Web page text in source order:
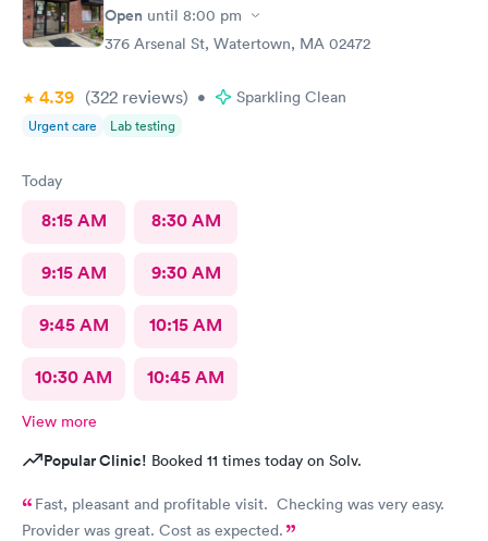
Open until 8:00 pm
376 Arsenal St, Watertown, MA 02472
4.39 (322 reviews) • Sparkling Clean
Urgent care Lab testing
Today
8:15 AM 8:30 AM
9:15 AM 9:30 AM
9:45 AM 10:15 AM
10:30 AM 10:45 AM
View more
Popular Clinic! Booked 11 times today on Solv.
Fast, pleasant and profitable visit. Checking was very easy.
Provider was great. Cost as expected.